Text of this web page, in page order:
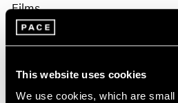
This website uses cookies
We use cookies, which are
Films
Fred Moten & David Max
Conversation on Sam
Apr 02, 2026